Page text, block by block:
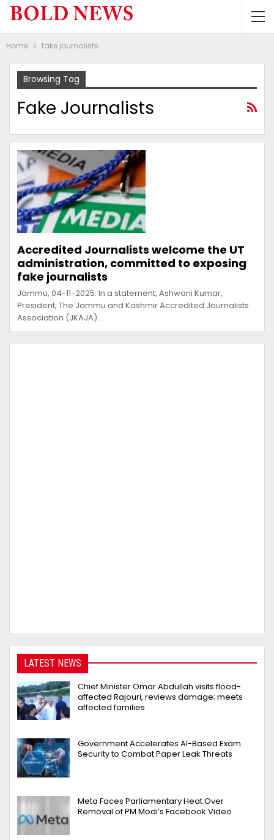
Home fake journalists
Browsing Tag
Fake Journalists
Accredited Journalists welcome the UT
administration, committed to exposing
fake journalists
Jammu, 04-11-2025: In a statement, Ashwani Kumar,
President, The Jammu and Kashmir Accredited Journalists
Association (JKAJA)…
LATEST NEWS
Chief Minister Omar Abdullah visits flood-
affected Rajouri, reviews damage; meets
affected families
Government Accelerates AI-Based Exam
Security to Combat Paper Leak Threats
Meta Faces Parliamentary Heat Over
Removal of PM Modi’s Facebook Video